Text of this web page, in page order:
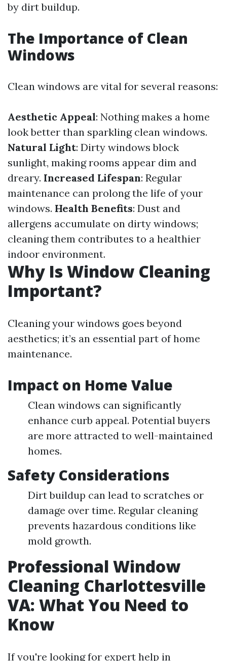
by dirt buildup.
The Importance of Clean
Windows
Clean windows are vital for several reasons:
Aesthetic Appeal: Nothing makes a home
look better than sparkling clean windows.
Natural Light: Dirty windows block
sunlight, making rooms appear dim and
dreary. Increased Lifespan: Regular
maintenance can prolong the life of your
windows. Health Benefits: Dust and
allergens accumulate on dirty windows;
cleaning them contributes to a healthier
indoor environment.
Why Is Window Cleaning
Important?
Cleaning your windows goes beyond
aesthetics; it’s an essential part of home
maintenance.
Impact on Home Value
Clean windows can significantly
enhance curb appeal. Potential buyers
are more attracted to well-maintained
homes.
Safety Considerations
Dirt buildup can lead to scratches or
damage over time. Regular cleaning
prevents hazardous conditions like
mold growth.
Professional Window
Cleaning Charlottesville
VA: What You Need to
Know
If you're looking for expert help in